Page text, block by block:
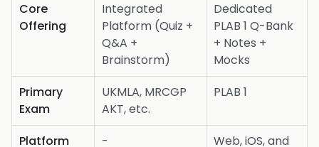
Core
Offering
Integrated
Platform (Quiz +
Q&A +
Brainstorm)
Dedicated
PLAB 1 Q-Bank
+ Notes +
Mocks
Primary
Exam
UKMLA, MRCGP
AKT, etc.
PLAB 1
Platform -
Web, iOS, and